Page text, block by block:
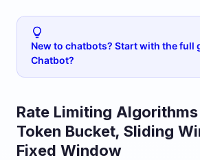
New to chatbots? Start with the full
Chatbot?
Rate Limiting
Token Bucket, Sliding
Fixed Window